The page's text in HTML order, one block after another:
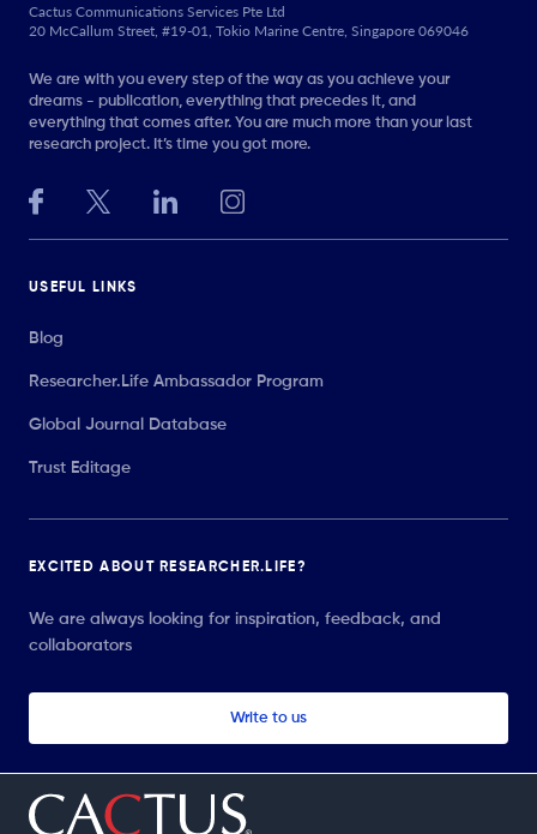
Cactus Communications Services Pte Ltd
20 McCallum Street, #19-01, Tokio Marine Centre, Singapore 069046
We are with you every step of the way as you achieve your
dreams - publication, everything that precedes it, and
everything that comes after. You are much more than your last
research project. It’s time you got more.
USEFUL LINKS
Blog
Researcher.Life Ambassador Program
Global Journal Database
Trust Editage
EXCITED ABOUT RESEARCHER.LIFE?
We are always looking for inspiration, feedback, and
collaborators
Write to us